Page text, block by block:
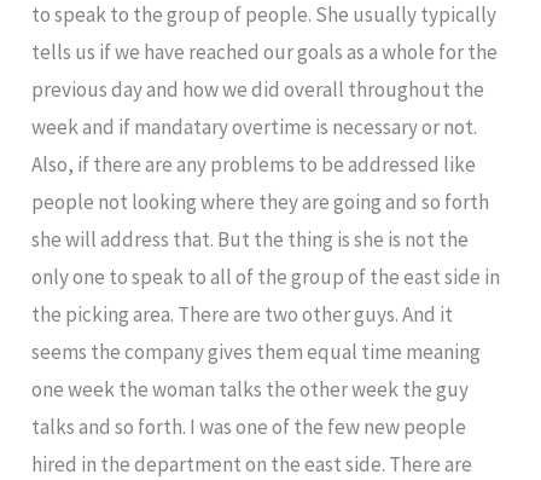
to speak to the group of people. She usually typically
tells us if we have reached our goals as a whole for the
previous day and how we did overall throughout the
week and if mandatary overtime is necessary or not.
Also, if there are any problems to be addressed like
people not looking where they are going and so forth
she will address that. But the thing is she is not the
only one to speak to all of the group of the east side in
the picking area. There are two other guys. And it
seems the company gives them equal time meaning
one week the woman talks the other week the guy
talks and so forth. I was one of the few new people
hired in the department on the east side. There are